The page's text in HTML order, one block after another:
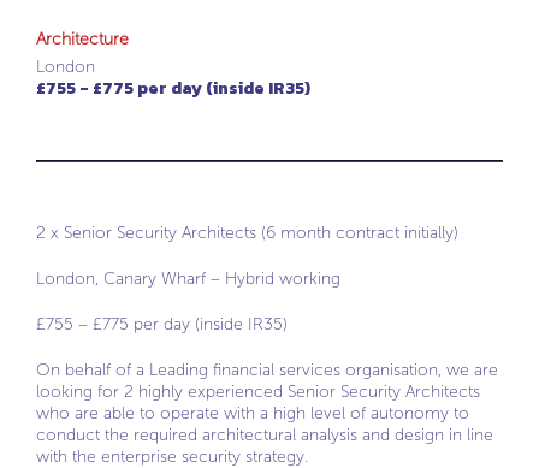
Architecture
London
£755 - £775 per day (inside IR35)
2 x Senior Security Architects (6 month contract initially)
London, Canary Wharf – Hybrid working
£755 – £775 per day (inside IR35)
On behalf of a Leading financial services organisation, we are
looking for 2 highly experienced Senior Security Architects
who are able to operate with a high level of autonomy to
conduct the required architectural analysis and design in line
with the enterprise security strategy.